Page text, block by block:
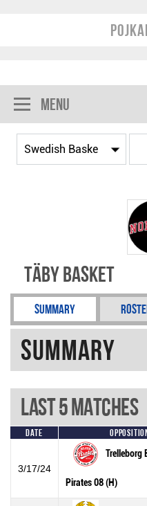
Menu
Täby Basket
Summary
Summary
Last 5 Matches
Date
3/17/24
Trelleborg
Pirates 08 (H)